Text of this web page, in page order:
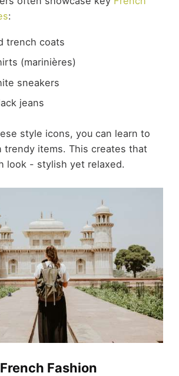
:
trench coats
(marinières)
sneakers
jeans
style icons, you can learn to
trendy items. This creates that
look - stylish yet relaxed.
Fashion